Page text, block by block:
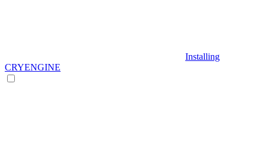
Installing
CRYENGINE